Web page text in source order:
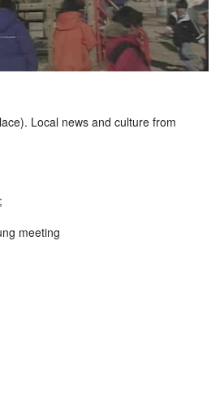
Local news and culture from
meeting